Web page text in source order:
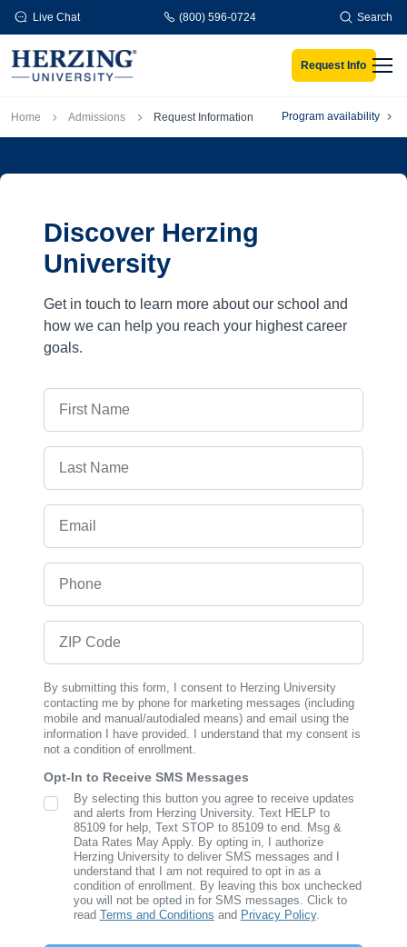
Skip to main content
Live Chat (800) 596-0724 Search
Request Info
Breadcrumb
Home Admissions Request Information Program availability
Discover Herzing
University
Get in touch to learn more about our school and
how we can help you reach your highest career
goals.
By submitting this form, I consent to Herzing University
contacting me by phone for marketing messages (including
mobile and manual/autodialed means) and email using the
information I have provided. I understand that my consent is
not a condition of enrollment.
Opt-In to Receive SMS Messages
SMS Opt In
By selecting this button you agree to receive updates
and alerts from Herzing University. Text HELP to
85109 for help, Text STOP to 85109 to end. Msg &
Data Rates May Apply. By opting in, I authorize
Herzing University to deliver SMS messages and I
understand that I am not required to opt in as a
condition of enrollment. By leaving this box unchecked
you will not be opted in for SMS messages. Click to
read Terms and Conditions and Privacy Policy.